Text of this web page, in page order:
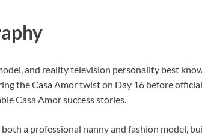
and reality television personality best
the Casa Amor twist on Day 16 before
Casa Amor success stories.
a professional nanny and fashion model,